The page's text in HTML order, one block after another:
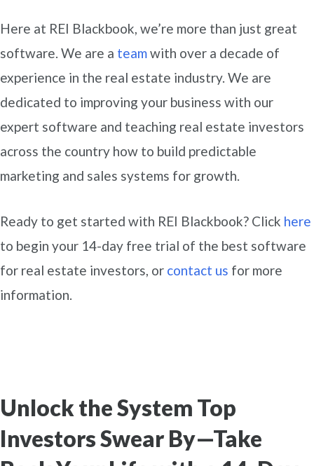
Here at REI Blackbook, we’re more than just great
software. We are a teamwith over a decade of
experience in the real estate industry. We are
dedicated to improving your business with our
expert software and teaching real estate investors
across the country how to build predictable
marketing and sales systems for growth.
Ready to get started with REI Blackbook? Click here
to begin your 14-day free trial of the best software
for real estate investors, or contact us for more
information.
Unlock the System Top
Investors Swear By—Take